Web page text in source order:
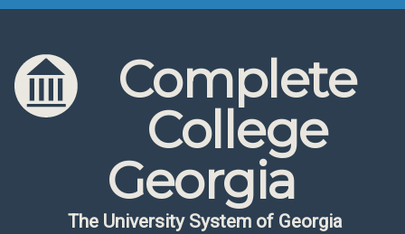
Skip to content
Skip to navigation
Complete
College
Georgia
The University System of Georgia